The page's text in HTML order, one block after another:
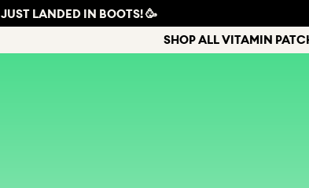
JUST LANDED IN BOOTS! 🥳
SHOP ALL VITAMIN